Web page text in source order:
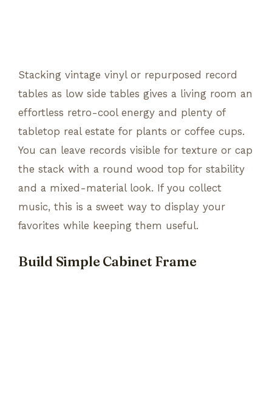
Stacking vintage vinyl or repurposed record
tables as low side tables gives a living room an
effortless retro-cool energy and plenty of
tabletop real estate for plants or coffee cups.
You can leave records visible for texture or cap
the stack with a round wood top for stability
and a mixed-material look. If you collect
music, this is a sweet way to display your
favorites while keeping them useful.
Build Simple Cabinet Frame